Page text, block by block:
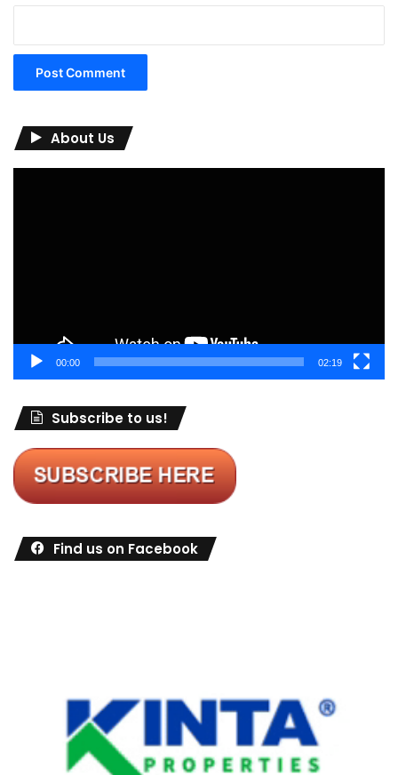
About Us
00:00 02:19
Subscribe to us!
Find us on Facebook